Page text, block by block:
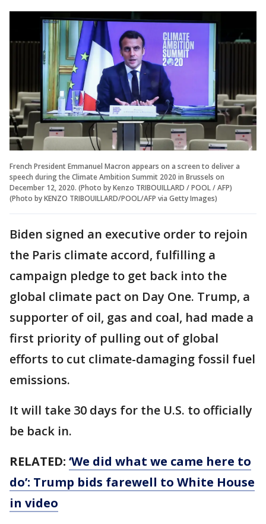
French President Emmanuel Macron appears on a screen to deliver a
speech during the Climate Ambition Summit 2020 in Brussels on
December 12, 2020. (Photo by Kenzo TRIBOUILLARD / POOL / AFP)
(Photo by KENZO TRIBOUILLARD/POOL/AFP via Getty Images)
Biden signed an executive order to rejoin
the Paris climate accord, fulfilling a
campaign pledge to get back into the
global climate pact on Day One. Trump, a
supporter of oil, gas and coal, had made a
first priority of pulling out of global
efforts to cut climate-damaging fossil fuel
emissions.
It will take 30 days for the U.S. to officially
be back in.
RELATED: ‘We did what we came here to
do’: Trump bids farewell to White House
in video